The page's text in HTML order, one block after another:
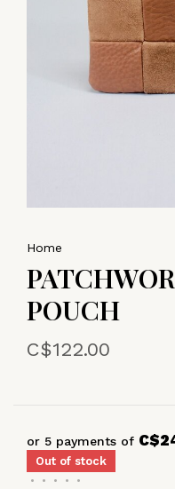
Home
POUCH
C$122.00
or 5 payments of
Out of stock
•
• • •
•